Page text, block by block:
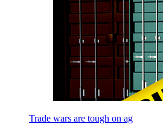
Trade wars are tough on ag